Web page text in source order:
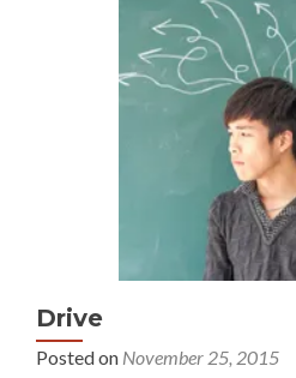
Drive
Posted on November 25, 2015